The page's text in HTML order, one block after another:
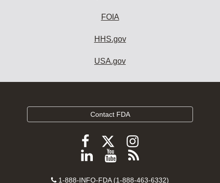
FOIA
HHS.gov
USA.gov
Contact FDA
Follow
FDA
Follow
FDA
Follow
FDA
Follow
ViewSubscribe
Contact
1-888-INFO-FDA (1-888-463-6332)